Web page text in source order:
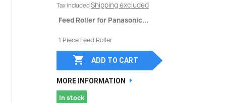
Tax included Shipping excluded
Feed Roller for Panasonic...
1 Piece Feed Roller
 ADD TO CART
MORE INFORMATION
In stock